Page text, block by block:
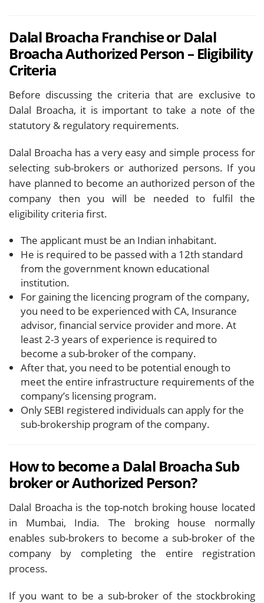
Dalal Broacha Franchise or Dalal
Broacha Authorized Person – Eligibility
Criteria
Before discussing the criteria that are exclusive to
Dalal Broacha, it is important to take a note of the
statutory & regulatory requirements.
Dalal Broacha has a very easy and simple process for
selecting sub-brokers or authorized persons. If you
have planned to become an authorized person of the
company then you will be needed to fulfil the
eligibility criteria first.
The applicant must be an Indian inhabitant.
He is required to be passed with a 12th standard
from the government known educational
institution.
For gaining the licencing program of the company,
you need to be experienced with CA, Insurance
advisor, financial service provider and more. At
least 2-3 years of experience is required to
become a sub-broker of the company.
After that, you need to be potential enough to
meet the entire infrastructure requirements of the
company’s licensing program.
Only SEBI registered individuals can apply for the
sub-brokership program of the company.
How to become a Dalal Broacha Sub
broker or Authorized Person?
Dalal Broacha is the top-notch broking house located
in Mumbai, India. The broking house normally
enables sub-brokers to become a sub-broker of the
company by completing the entire registration
process.
If you want to be a sub-broker of the stockbroking